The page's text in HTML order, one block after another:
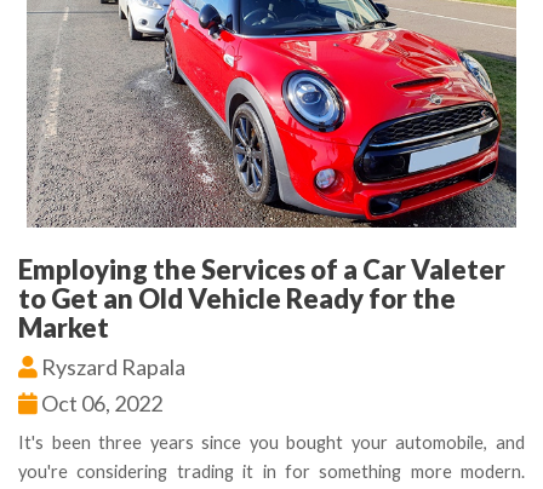
Employing the Services of a Car Valeter
to Get an Old Vehicle Ready for the
Market
Ryszard Rapala
Oct 06, 2022
It's been three years since you bought your automobile, and
you're considering trading it in for something more modern.